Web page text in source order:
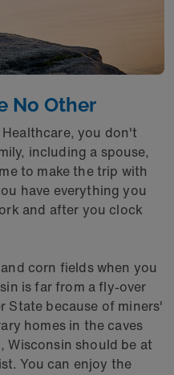
No Other
you don't
including a spouse,
to make the trip with
have everything you
and after you clock
corn fields when you
is far from a fly-over
State because of miners'
homes in the caves
Wisconsin should be at
You can enjoy the